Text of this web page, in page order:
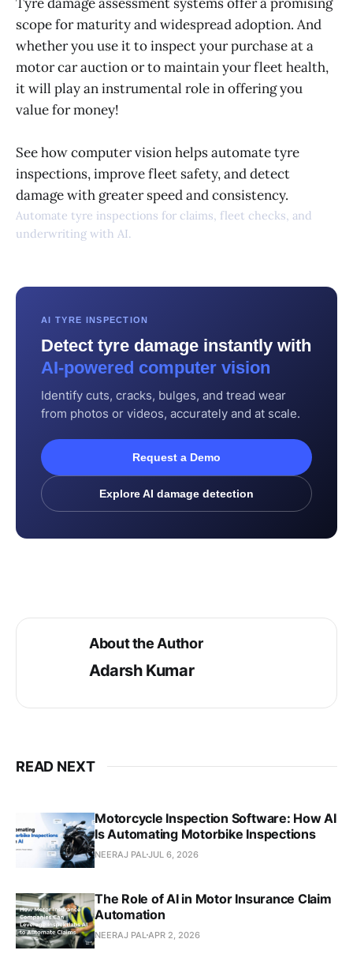
scope for maturity and widespread adoption. And
whether you use it to inspect your purchase at a
motor car auction or to maintain your fleet health,
it will play an instrumental role in offering you
value for money!
See how computer vision helps automate tyre
inspections, improve fleet safety, and detect
damage with greater speed and consistency.
Automate tyre inspections for claims, fleet checks, and
underwriting with AI.
AI TYRE INSPECTION
Detect tyre damage instantly with
AI-powered computer vision
Identify cuts, cracks, bulges, and tread wear
from photos or videos, accurately and at scale.
Request a Demo
Explore AI damage detection
About the Author
Adarsh Kumar
READ NEXT
Motorcycle Inspection Software: How AI
Is Automating Motorbike Inspections
NEERAJ PALJUL 6, 2026
The Role of AI in Motor Insurance Claim
Automation
NEERAJ PALAPR 2, 2026